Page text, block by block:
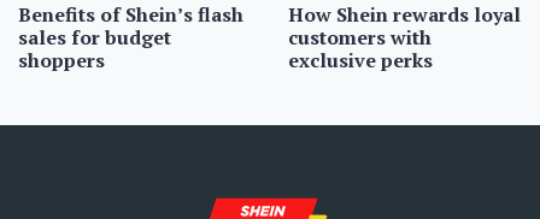
Benefits of Shein’s flash
sales for budget
shoppers
How Shein rewards loyal
customers with
exclusive perks